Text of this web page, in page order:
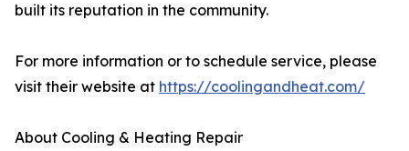
built its reputation in the community.
For more information or to schedule service, please
visit their website at https://coolingandheat.com/
About Cooling & Heating Repair